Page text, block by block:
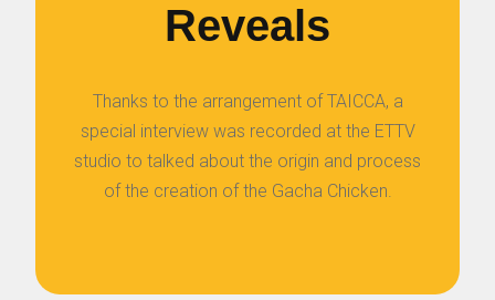
Reveals
Thanks to the arrangement of TAICCA, a
special interview was recorded at the ETTV
studio to talked about the origin and process
of the creation of the Gacha Chicken.